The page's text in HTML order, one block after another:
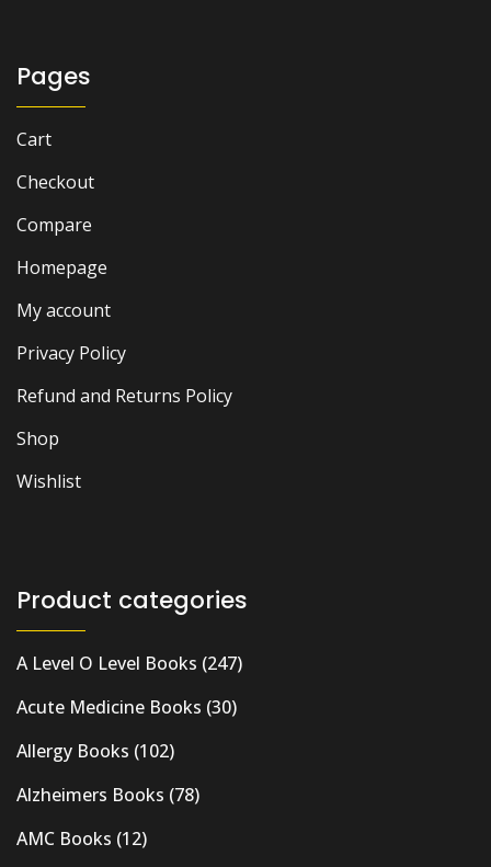
Pages
Cart
Checkout
Compare
Homepage
My account
Privacy Policy
Refund and Returns Policy
Shop
Wishlist
Product categories
A Level O Level Books (247)
Acute Medicine Books (30)
Allergy Books (102)
Alzheimers Books (78)
AMC Books (12)